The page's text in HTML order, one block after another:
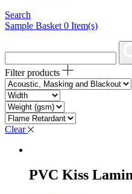
Search
Sample Basket 0 Item(s)
Filter products
Clear
PVC Kiss